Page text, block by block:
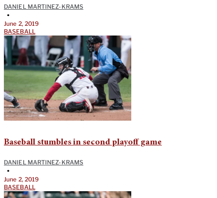
DANIEL MARTINEZ-KRAMS
•
June 2, 2019
BASEBALL
Baseball stumbles in second playoff game
DANIEL MARTINEZ-KRAMS
•
June 2, 2019
BASEBALL